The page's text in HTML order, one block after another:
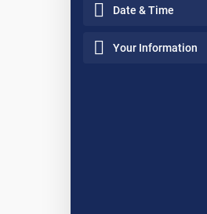
Date & Time
Your Information